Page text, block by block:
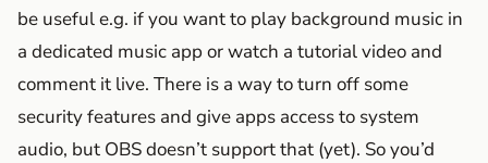
be useful e.g. if you want to play background music in
a dedicated music app or watch a tutorial video and
comment it live. There is a way to turn off some
security features and give apps access to system
audio, but OBS doesn’t support that (yet). So you’d